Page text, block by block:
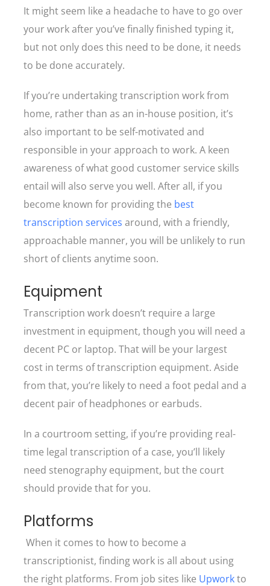
It might seem like a headache to have to go over
your work after you’ve finally finished typing it,
but not only does this need to be done, it needs
to be done accurately.
If you’re undertaking transcription work from
home, rather than as an in-house position, it’s
also important to be self-motivated and
responsible in your approach to work. A keen
awareness of what good customer service skills
entail will also serve you well. After all, if you
become known for providing the best
transcription services around, with a friendly,
approachable manner, you will be unlikely to run
short of clients anytime soon.
Equipment
Transcription work doesn’t require a large
investment in equipment, though you will need a
decent PC or laptop. That will be your largest
cost in terms of transcription equipment. Aside
from that, you’re likely to need a foot pedal and a
decent pair of headphones or earbuds.
In a courtroom setting, if you’re providing real-
time legal transcription of a case, you’ll likely
need stenography equipment, but the court
should provide that for you.
Platforms
When it comes to how to become a
transcriptionist, finding work is all about using
the right platforms. From job sites like Upworkto